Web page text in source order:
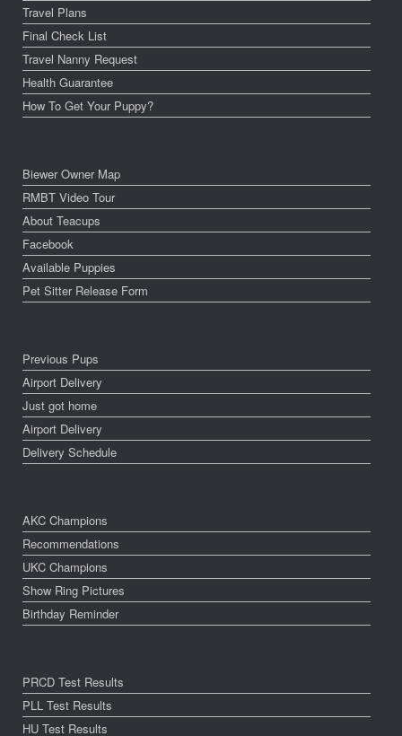
Travel Plans
Final Check List
Travel Nanny Request
Health Guarantee
How To Get Your Puppy?
Biewer Owner Map
RMBT Video Tour
About Teacups
Facebook
Available Puppies
Pet Sitter Release Form
Previous Pups
Airport Delivery
Just got home
Airport Delivery
Delivery Schedule
AKC Champions
Recommendations
UKC Champions
Show Ring Pictures
Birthday Reminder
PRCD Test Results
PLL Test Results
HU Test Results